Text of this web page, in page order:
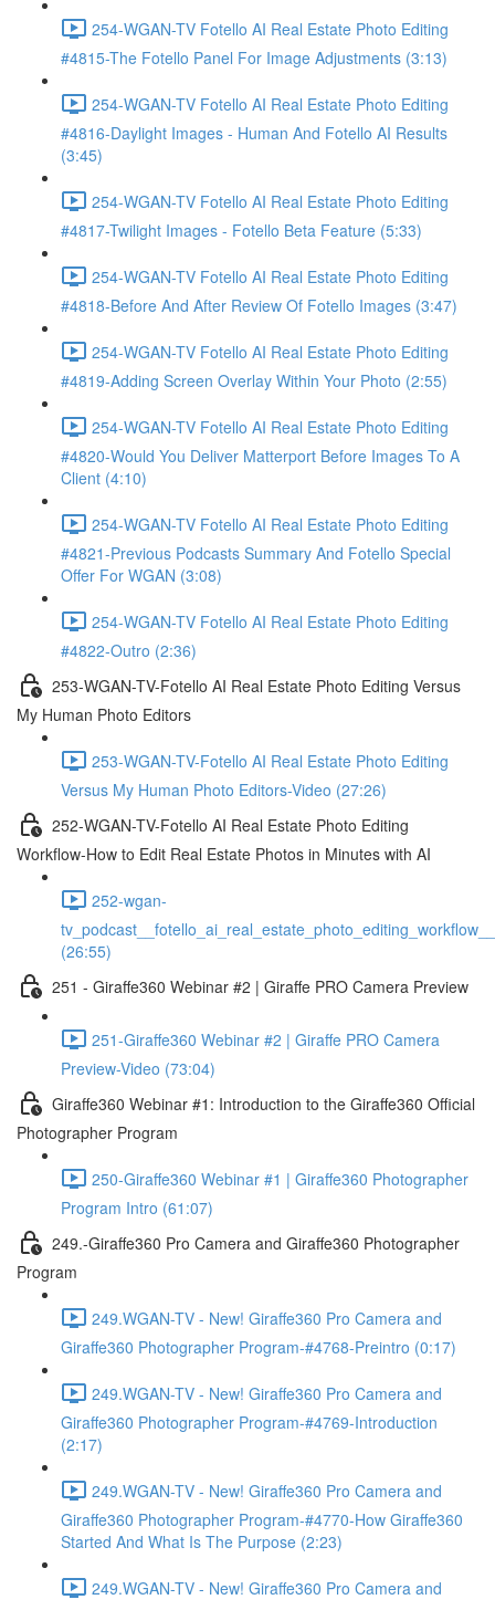
254-WGAN-TV Fotello AI Real Estate Photo Editing
#4815-The Fotello Panel For Image Adjustments (3:13)
254-WGAN-TV Fotello AI Real Estate Photo Editing
#4816-Daylight Images - Human And Fotello AI Results
(3:45)
254-WGAN-TV Fotello AI Real Estate Photo Editing
#4817-Twilight Images - Fotello Beta Feature (5:33)
254-WGAN-TV Fotello AI Real Estate Photo Editing
#4818-Before And After Review Of Fotello Images (3:47)
254-WGAN-TV Fotello AI Real Estate Photo Editing
#4819-Adding Screen Overlay Within Your Photo (2:55)
254-WGAN-TV Fotello AI Real Estate Photo Editing
#4820-Would You Deliver Matterport Before Images To A
Client (4:10)
254-WGAN-TV Fotello AI Real Estate Photo Editing
#4821-Previous Podcasts Summary And Fotello Special
Offer For WGAN (3:08)
254-WGAN-TV Fotello AI Real Estate Photo Editing
#4822-Outro (2:36)
253-WGAN-TV-Fotello AI Real Estate Photo Editing Versus
My Human Photo Editors
253-WGAN-TV-Fotello AI Real Estate Photo Editing
Versus My Human Photo Editors-Video (27:26)
252-WGAN-TV-Fotello AI Real Estate Photo Editing
Workflow-How to Edit Real Estate Photos in Minutes with AI
252-wgan-
(26:55)
251 - Giraffe360 Webinar #2 | Giraffe PRO Camera Preview
251-Giraffe360 Webinar #2 | Giraffe PRO Camera
Preview-Video (73:04)
Giraffe360 Webinar #1: Introduction to the Giraffe360 Official
Photographer Program
250-Giraffe360 Webinar #1 | Giraffe360 Photographer
Program Intro (61:07)
249.-Giraffe360 Pro Camera and Giraffe360 Photographer
Program
249.WGAN-TV - New! Giraffe360 Pro Camera and
Giraffe360 Photographer Program-#4768-Preintro (0:17)
249.WGAN-TV - New! Giraffe360 Pro Camera and
Giraffe360 Photographer Program-#4769-Introduction
(2:17)
249.WGAN-TV - New! Giraffe360 Pro Camera and
Giraffe360 Photographer Program-#4770-How Giraffe360
Started And What Is The Purpose (2:23)
249.WGAN-TV - New! Giraffe360 Pro Camera and